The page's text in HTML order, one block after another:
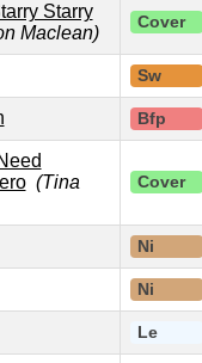
Starry
Maclean)
Cover
Sw
Bfp
(Tina
Cover
Ni
Ni
Le